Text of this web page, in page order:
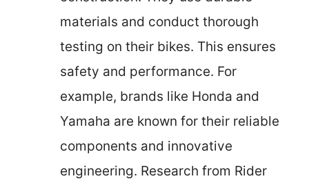
materials and conduct thorough
testing on their bikes. This ensures
safety and performance. For
example, brands like Honda and
Yamaha are known for their reliable
components and innovative
engineering. Research from Rider